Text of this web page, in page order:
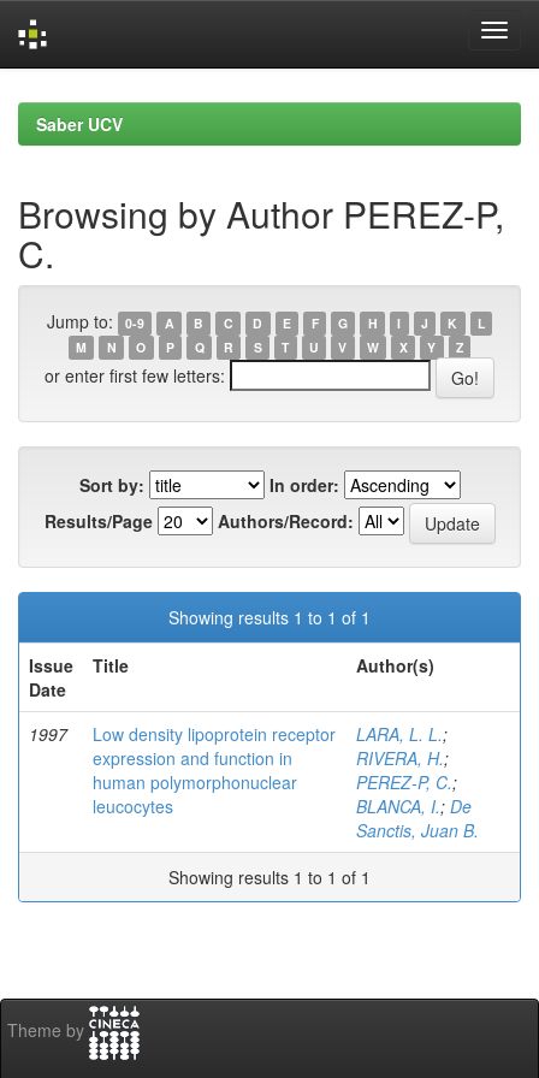
navigationSaber UCV
Browsing by Author PEREZ-P,
C.
Jump to: 0-9 A B C D E F G H I J K
L
M
N O P Q R S T U V W X Y Z
or enter first few letters:
Sort by:
In order:
Results/Page
Authors/Record:
Showing results 1 to 1 of 1
Issue
Date
Title Author(s)
1997
Low density lipoprotein receptor
expression and function in
human polymorphonuclear
leucocytes
LARA, L. L.;
RIVERA, H.;
PEREZ-P, C.;
BLANCA, I.; De
Sanctis, Juan B.
Showing results 1 to 1 of 1
Theme by